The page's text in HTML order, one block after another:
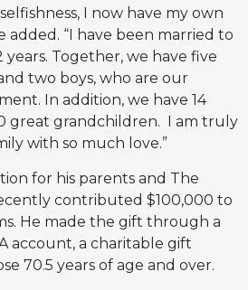
I now have my own
added. “I have been married to
Together, we have five
two boys, who are our
In addition, we have 14
great grandchildren. I am truly
with so much love.”
for his parents and The
contributed $100,000 to
He made the gift through a
account, a charitable gift
70.5 years of age and over.